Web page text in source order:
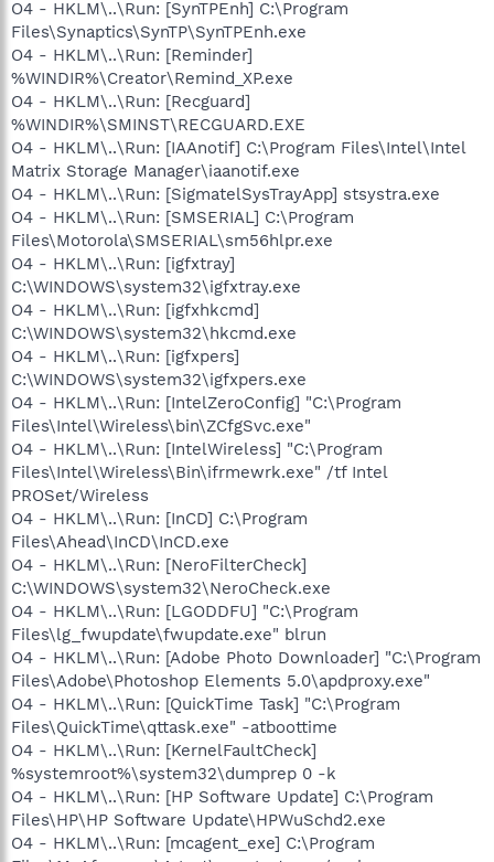
O4 - HKLM\..\Run: [SynTPEnh] C:\Program
Files\Synaptics\SynTP\SynTPEnh.exe
O4 - HKLM\..\Run: [Reminder]
%WINDIR%\Creator\Remind_XP.exe
O4 - HKLM\..\Run: [Recguard]
%WINDIR%\SMINST\RECGUARD.EXE
O4 - HKLM\..\Run: [IAAnotif] C:\Program Files\Intel\Intel
Matrix Storage Manager\iaanotif.exe
O4 - HKLM\..\Run: [SigmatelSysTrayApp] stsystra.exe
O4 - HKLM\..\Run: [SMSERIAL] C:\Program
Files\Motorola\SMSERIAL\sm56hlpr.exe
O4 - HKLM\..\Run: [igfxtray]
C:\WINDOWS\system32\igfxtray.exe
O4 - HKLM\..\Run: [igfxhkcmd]
C:\WINDOWS\system32\hkcmd.exe
O4 - HKLM\..\Run: [igfxpers]
C:\WINDOWS\system32\igfxpers.exe
O4 - HKLM\..\Run: [IntelZeroConfig] "C:\Program
Files\Intel\Wireless\bin\ZCfgSvc.exe"
O4 - HKLM\..\Run: [IntelWireless] "C:\Program
Files\Intel\Wireless\Bin\ifrmewrk.exe" /tf Intel
PROSet/Wireless
O4 - HKLM\..\Run: [InCD] C:\Program
Files\Ahead\InCD\InCD.exe
O4 - HKLM\..\Run: [NeroFilterCheck]
C:\WINDOWS\system32\NeroCheck.exe
O4 - HKLM\..\Run: [LGODDFU] "C:\Program
Files\lg_fwupdate\fwupdate.exe" blrun
O4 - HKLM\..\Run: [Adobe Photo Downloader] "C:\Program
Files\Adobe\Photoshop Elements 5.0\apdproxy.exe"
O4 - HKLM\..\Run: [QuickTime Task] "C:\Program
Files\QuickTime\qttask.exe" -atboottime
O4 - HKLM\..\Run: [KernelFaultCheck]
%systemroot%\system32\dumprep 0 -k
O4 - HKLM\..\Run: [HP Software Update] C:\Program
Files\HP\HP Software Update\HPWuSchd2.exe
O4 - HKLM\..\Run: [mcagent_exe] C:\Program